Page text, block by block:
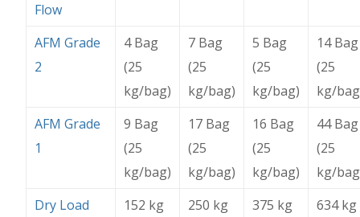
Flow
AFM Grade
2
4 Bag
(25
kg/bag)
7 Bag
(25
kg/bag)
5 Bag
(25
kg/bag)
14 Bag
(25
kg/
AFM Grade
1
9 Bag
(25
kg/bag)
17 Bag
(25
kg/bag)
16 Bag
(25
kg/bag)
44 Bag
(25
kg/
Dry Load
152 kg 250 kg 375 kg
634 kg